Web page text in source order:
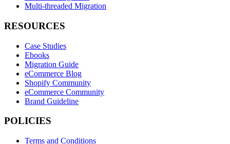
Multi-threaded Migration
RESOURCES
Case Studies
Ebooks
Migration Guide
eCommerce Blog
Shopify Community
eCommerce Community
Brand Guideline
POLICIES
Terms and Conditions